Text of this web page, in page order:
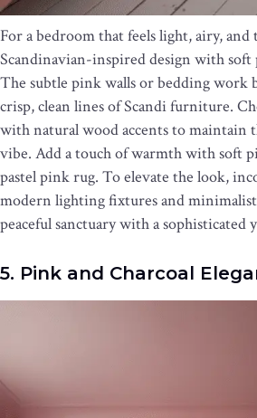
For a bedroom that feels light, airy, and
Scandinavian-inspired design with
The subtle pink walls or bedding work
crisp, clean lines of Scandi furniture.
with natural wood accents to maintain
vibe. Add a touch of warmth with soft
pastel pink rug. To elevate the look,
modern lighting fixtures and
peaceful sanctuary with a sophisticated
5. Pink and Charcoal